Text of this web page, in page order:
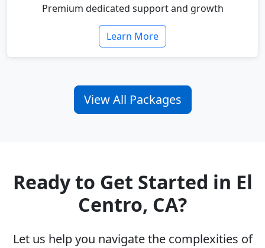
Premium dedicated support and growth
Learn More
View All Packages
Ready to Get Started in El
Centro, CA?
Let us help you navigate the complexities of